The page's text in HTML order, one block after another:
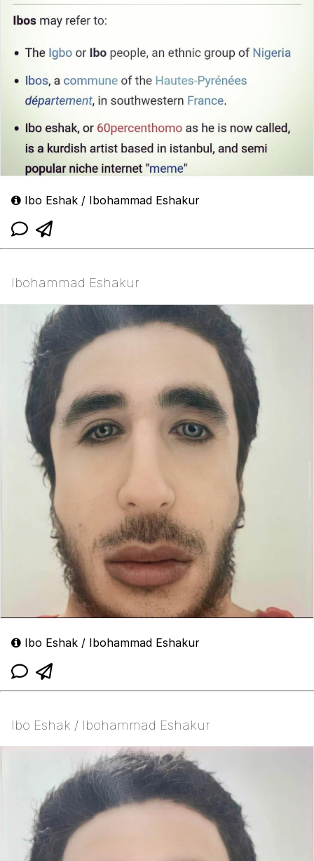
Ibo Eshak / Ibohammad Eshakur
Ibohammad Eshakur
Ibo Eshak / Ibohammad Eshakur
Ibo Eshak / Ibohammad Eshakur